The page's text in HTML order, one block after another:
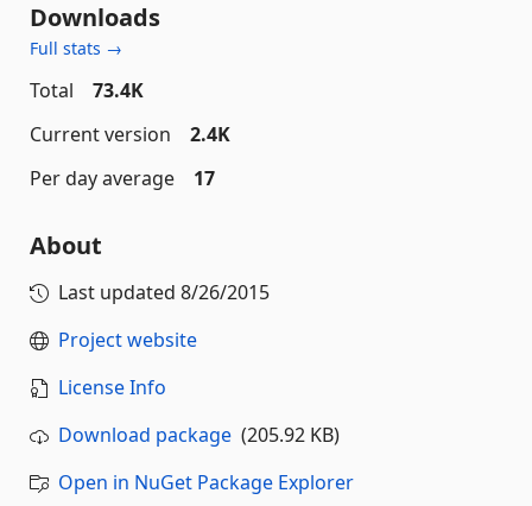
Downloads
Full stats →
Total
73.4K
Current version
2.4K
Per day average
17
About
Last updated 8/26/2015
Project website
License Info
Download package (205.92 KB)
Open in NuGet Package Explorer